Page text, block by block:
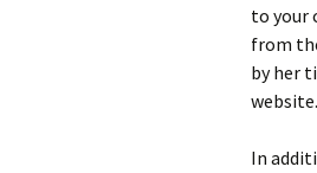
to your
from
by her
website.
In